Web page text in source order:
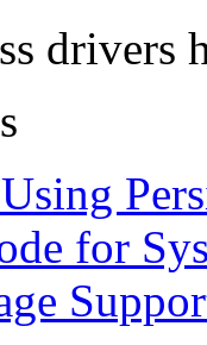
drivers
for